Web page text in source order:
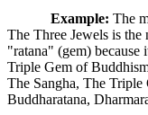
Example: The
The Three Jewels is
"ratana" (gem) because
Triple Gem of
The Sangha, The Triple
Buddharatana,